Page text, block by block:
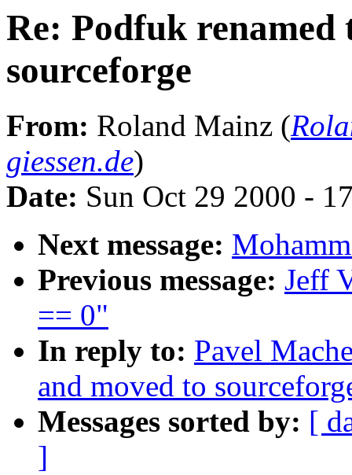
Re: Podfuk renamed
sourceforge
From: Roland Mainz (
giessen.de)
Date: Sun Oct 29 2000 -
Next message:
Previous message: Jeff
== 0"
In reply to: Pavel
and moved to
Messages sorted by: [
]